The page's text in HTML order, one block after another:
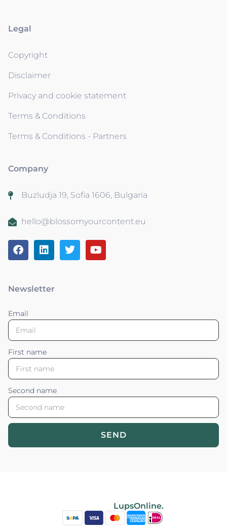
Legal
Copyright
Disclaimer
Privacy and cookie statement
Terms & Conditions
Terms & Conditions - Partners
Company
Buzludja 19, Sofia 1606, Bulgaria
hello@blossomyourcontent.eu
Newsletter
Email
First name
Second name
SEND
LupsOnline.